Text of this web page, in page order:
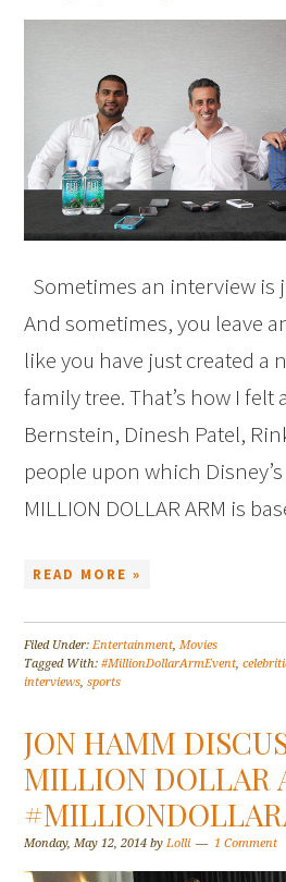
Sometimes an interview is
And sometimes, you leave
like you have just created a
family tree. That’s how I
Bernstein, Dinesh Patel,
people upon which
MILLION DOLLAR ARM is
READ MORE »
Filed Under:Entertainment,Movies
Tagged With:#MillionDollarArmEvent,
interviews,sports
JON HAMM
MILLION DOLLAR
Monday, May 12, 2014 byLolli 1 Comment